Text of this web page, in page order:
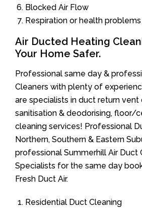
Blocked Air Flow
Respiration or health
Air Ducted Heating
Your Home Safer.
Professional same day &
Cleaners with plenty of
are specialists in duct return vent
sanitisation & deodorising, floor/
cleaning services! Professional
Northern, Southern & Eastern
professional Summerhill Air Duct
Specialists for the same day
Fresh Duct Air.
Residential Duct Cleaning